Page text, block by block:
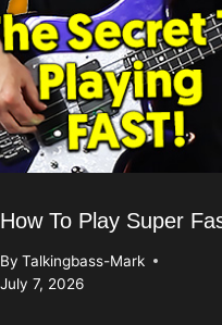
How To Play Super
By Talkingbass-Mark
July 7, 2026